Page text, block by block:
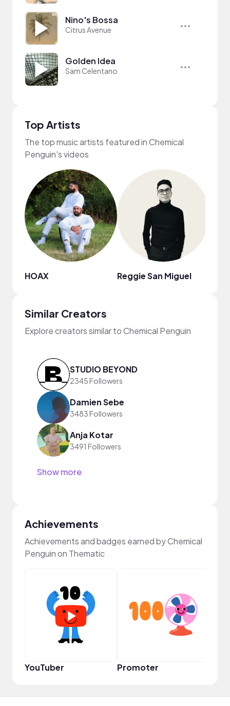
Nino's Bossa
Citrus Avenue
Golden Idea
Sam Celentano
Top Artists
The top music artists featured in Chemical
Penguin's videos
HOAX Reggie San Miguel
Similar Creators
Explore creators similar to Chemical Penguin
STUDIO BEYOND
2345 Followers
Damien Sebe
3483 Followers
Anja Kotar
3491 Followers
Show more
Achievements
Achievements and badges earned by Chemical
Penguin on Thematic
YouTuber Promoter